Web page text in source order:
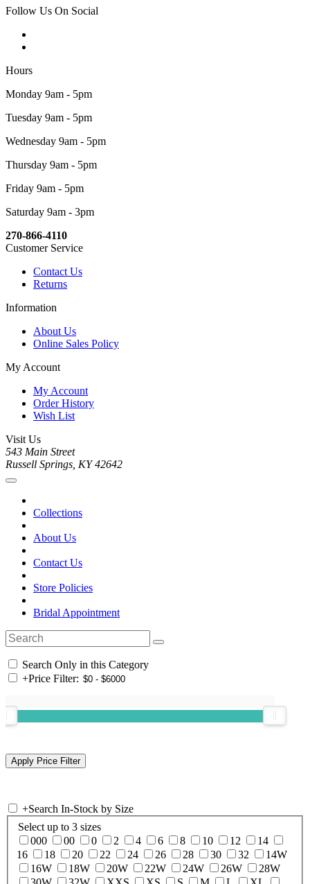
Follow Us On Social
Hours
Monday 9am - 5pm
Tuesday 9am - 5pm
Wednesday 9am - 5pm
Thursday 9am - 5pm
Friday 9am - 5pm
Saturday 9am - 3pm
270-866-4110
Customer Service
Contact Us
Returns
Information
About Us
Online Sales Policy
My Account
My Account
Order History
Wish List
Visit Us
543 Main Street
Russell Springs, KY 42642
Collections
About Us
Contact Us
Store Policies
Bridal Appointment
Search Only in this Category
+Price Filter:
+Search In-Stock by Size
Select up to 3 sizes
000
00 0 2 4 6 8 10 12
14
16
18 20 22 24 26 28 30 32
14W
16W
18W 20W 22W 24W 26W
28W